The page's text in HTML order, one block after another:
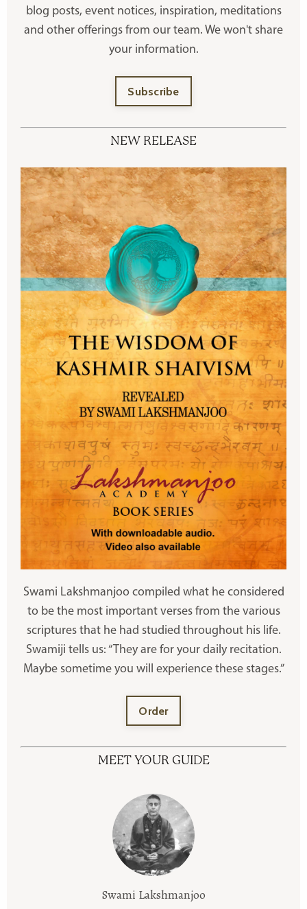
blog posts, event notices, inspiration, meditations
and other offerings from our team. We won't share
your information.
Subscribe
NEW RELEASE
Swami Lakshmanjoo compiled what he considered
to be the most important verses from the various
scriptures that he had studied throughout his life.
Swamiji tells us: “They are for your daily recitation.
Maybe sometime you will experience these stages.”
Order
MEET YOUR GUIDE
Swami Lakshmanjoo